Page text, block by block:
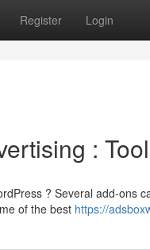
Register Login
:
? Several add-ons
of the best https://